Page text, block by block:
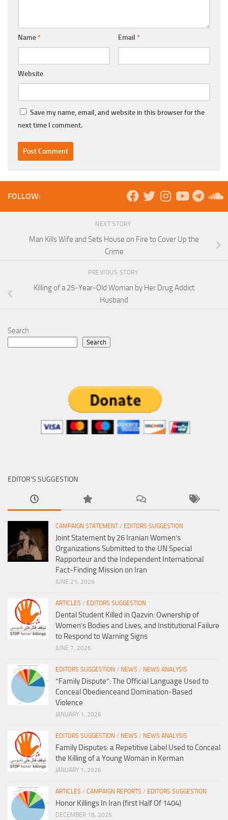
Name* Email *
Website
Save my name, email, and website in this browser for the
next time I comment.
FOLLOW:
NEXT STORY
Man Kills Wife and Sets House on Fire to Cover Up the
Crime
PREVIOUS STORY
Killing of a 25-Year-Old Woman by Her Drug Addict
Husband
Search
Search
EDITOR’S SUGGESTION
CAMPAIGN STATEMENT/ EDITORS SUGGESTION
Joint Statement by 26 Iranian Women’s
Organizations Submitted to the UN Special
Rapporteur and the Independent International
Fact-Finding Mission on Iran
JUNE 21, 2026
ARTICLES / EDITORS SUGGESTION
Dental Student Killed in Qazvin: Ownership of
Women’s Bodies and Lives, and Institutional Failure
to Respond to Warning Signs
JUNE 7, 2026
EDITORS SUGGESTION / NEWS / NEWS ANALYSIS
“Family Dispute”: The Official Language Used to
Conceal Obedienceand Domination-Based
Violence
JANUARY 1, 2026
EDITORS SUGGESTION / NEWS / NEWS ANALYSIS
Family Disputes: a Repetitive Label Used to Conceal
the Killing of a Young Woman in Kerman
JANUARY 1, 2026
ARTICLES / CAMPAIGN REPORTS / EDITORS SUGGESTION
Honor Killings In Iran (first Half Of 1404)
DECEMBER 18, 2025